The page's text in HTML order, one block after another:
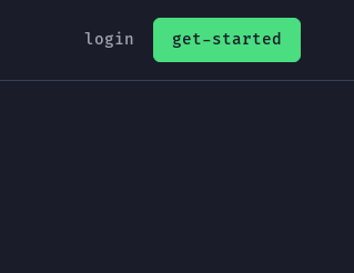
login get-started